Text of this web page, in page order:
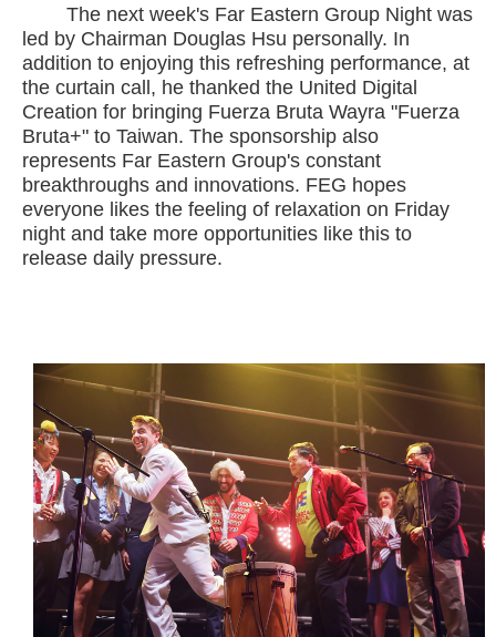
The next week's Far Eastern Group Night was
led by Chairman Douglas Hsu personally. In
addition to enjoying this refreshing performance, at
the curtain call, he thanked the United Digital
Creation for bringing Fuerza Bruta Wayra "Fuerza
Bruta+" to Taiwan. The sponsorship also
represents Far Eastern Group's constant
breakthroughs and innovations. FEG hopes
everyone likes the feeling of relaxation on Friday
night and take more opportunities like this to
release daily pressure.